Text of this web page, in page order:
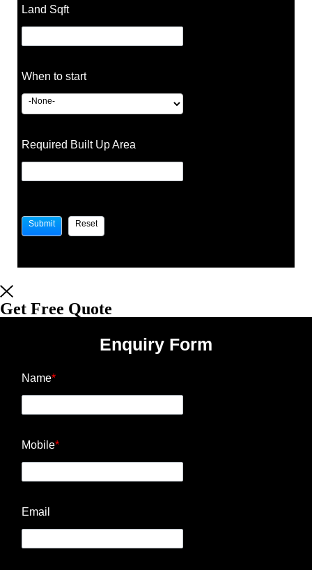
Land Sqft
When to start
Required Built Up Area
Get Free Quote
Enquiry Form
Name*
Mobile*
Email